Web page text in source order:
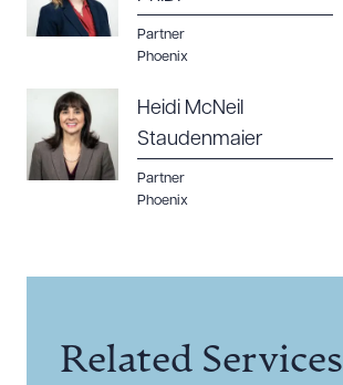
Partner
Phoenix
Heidi McNeil
Staudenmaier
Partner
Phoenix
Related Services